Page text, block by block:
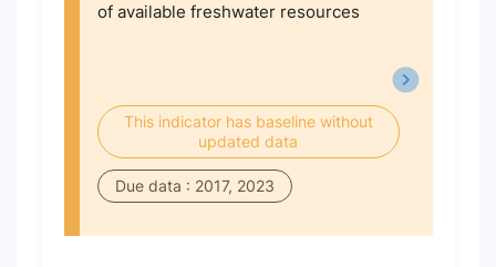
of available freshwater resources
This indicator has baseline without
updated data
Due data : 2017, 2023